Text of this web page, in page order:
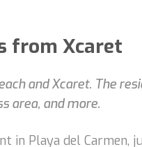
from Xcaret
and Xcaret. The
area, and more.
in Playa del